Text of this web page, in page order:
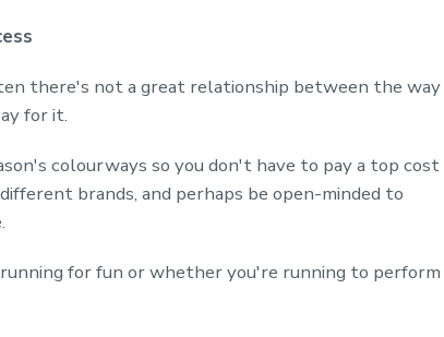
there's not a great relationship between the way
for it.
colourways so you don't have to pay a top cost
brands, and perhaps be open-minded to
for fun or whether you're running to perform